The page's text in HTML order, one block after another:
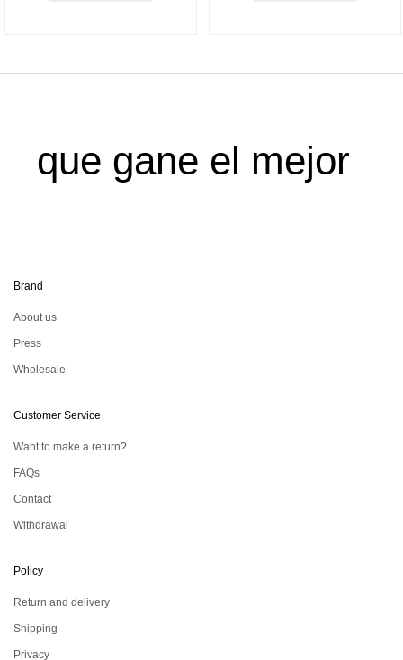
que gane el mejor
Brand
About us
Press
Wholesale
Customer Service
Want to make a return?
FAQs
Contact
Withdrawal
Policy
Return and delivery
Shipping
Privacy